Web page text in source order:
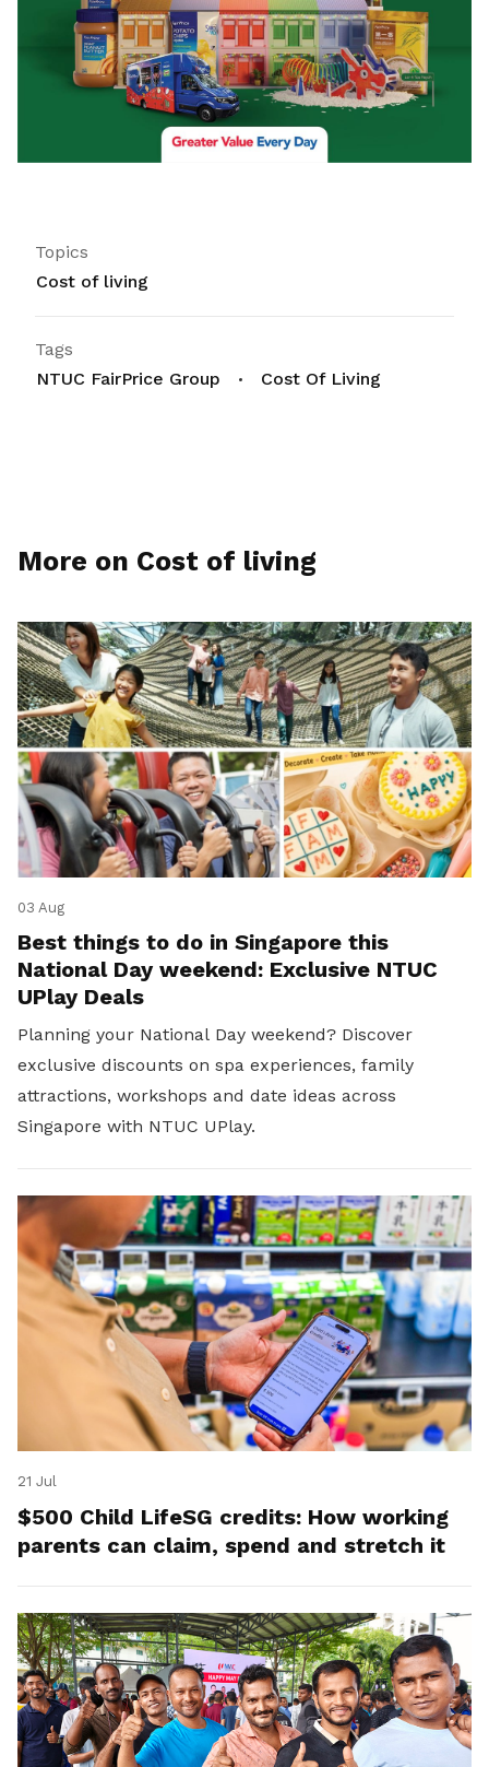
Topics
Cost of living
Tags
NTUC FairPrice Group
Cost Of Living
More on Cost of living
03 Aug
Best things to do in Singapore this
National Day weekend: Exclusive NTUC
UPlay Deals
Planning your National Day weekend? Discover
exclusive discounts on spa experiences, family
attractions, workshops and date ideas across
Singapore with NTUC UPlay.
21 Jul
$500 Child LifeSG credits: How working
parents can claim, spend and stretch it